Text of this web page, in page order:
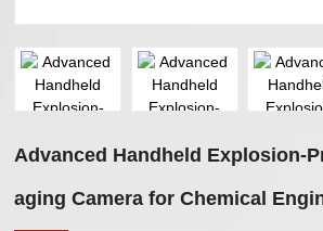
Advanced Handheld Explosion-
aging Camera for Chemical